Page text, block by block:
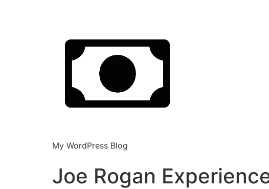
My WordPress Blog
Joe Rogan